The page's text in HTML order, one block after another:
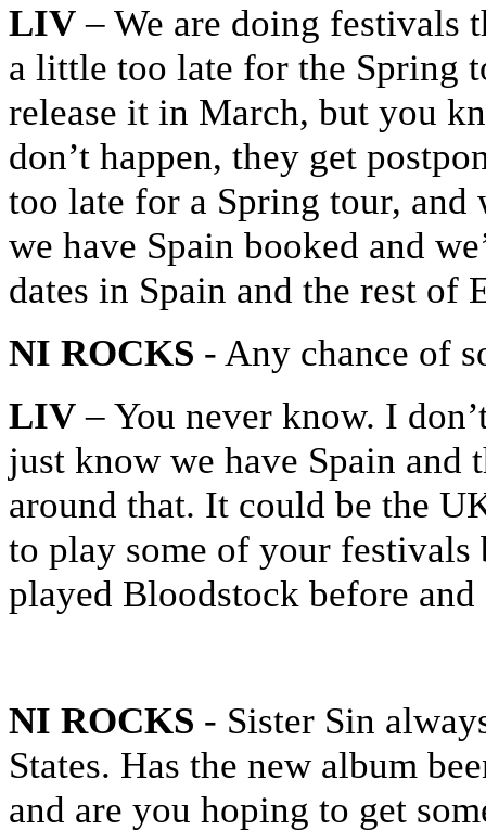
LIV – We are doing festivals
a little too late for the Spring
release it in March, but you
don’t happen, they get
too late for a Spring tour, and
we have Spain booked and
dates in Spain and the rest of
NI ROCKS - Any chance of
LIV – You never know. I
just know we have Spain and
around that. It could be the
to play some of your
played Bloodstock before
NI ROCKS - Sister Sin
States. Has the new album
and are you hoping to get